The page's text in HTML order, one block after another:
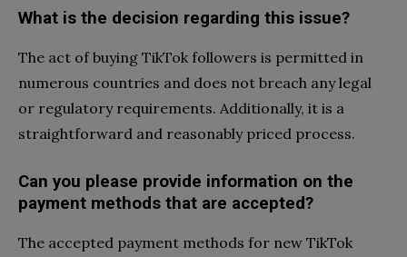
What is the decision regarding this issue?
The act of buying TikTok followers is permitted in
numerous countries and does not breach any legal
or regulatory requirements. Additionally, it is a
straightforward and reasonably priced process.
Can you please provide information on the
payment methods that are accepted?
The accepted payment methods for new TikTok